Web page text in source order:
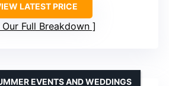
LATEST PRICE
Our Full Breakdown
EVENTS AND WEDDINGS